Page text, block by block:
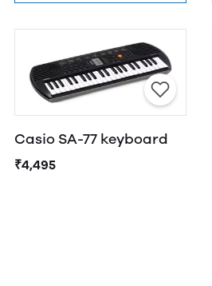
Casio SA-77 keyboard
₹4,495